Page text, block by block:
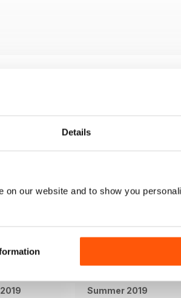
Details
our website and to show you
Summer 2019